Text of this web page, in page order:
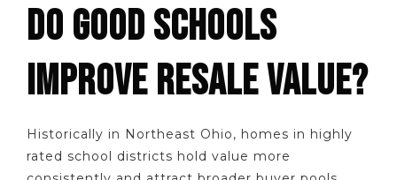
DO GOOD SCHOOLS
IMPROVE RESALE VALUE?
Historically in Northeast Ohio, homes in highly
rated school districts hold value more